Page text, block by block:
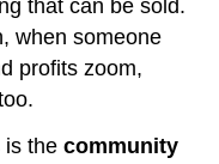
that can be sold.
when someone
profits zoom,
is thecommunity